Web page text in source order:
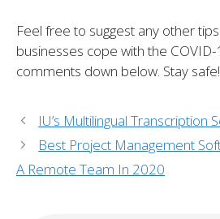
Feel free to suggest any other
businesses cope with the
comments down below. Stay safe!
IU’s Multilingual Transcription
Best Project Management
A Remote Team In 2020